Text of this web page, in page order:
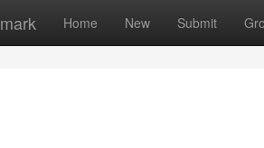
Home New Submit